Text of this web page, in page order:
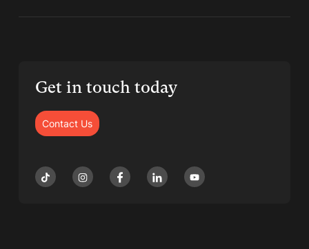
Get in touch today
Contact Us